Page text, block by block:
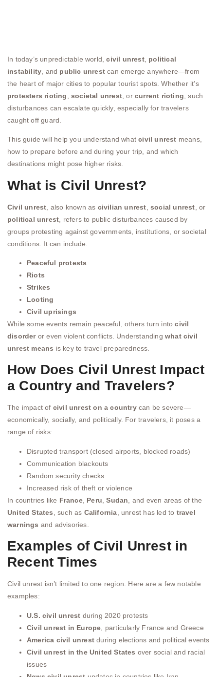
In today’s unpredictable world,civil unrest, political
instability , and public unrest can emerge anywhere—from
the heart of major cities to popular tourist spots. Whether it’s
protesters rioting
,societal unrest , orcurrent rioting , such
disturbances can escalate quickly, especially for travelers
caught off guard.
This guide will help you understand whatcivil unrest means,
how to prepare before and during your trip, and which
destinations might pose higher risks.
What is Civil Unrest?
Civil unrest , also known as civilian unrest ,social unrest , or
political unrest , refers to public disturbances caused by
groups protesting against governments, institutions, or societal
conditions. It can include:
Peaceful protests
Riots
Strikes
Looting
Civil uprisings
While some events remain peaceful, others turn intocivil
disorderor even violent conflicts. Understandingwhat civil
unrest means is key to travel preparedness.
How Does Civil Unrest Impact
a Country and Travelers?
The impact of civil unrest on a countrycan be severe—
economically, socially, and politically. For travelers, it poses a
range of risks:
Disrupted transport (closed airports, blocked roads)
Communication blackouts
Random security checks
Increased risk of theft or violence
In countries like France, Peru ,Sudan , and even areas of the
United States
, such as California , unrest has led to travel
warnings and advisories.
Examples of Civil Unrest in
Recent Times
Civil unrest isn’t limited to one region. Here are a few notable
examples:
U.S. civil unrest during 2020 protests
Civil unrest in Europe , particularly France and Greece
America civil unrest during elections and political events
Civil unrest in the United States over social and racial
issues